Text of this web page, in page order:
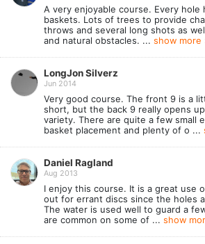
A very enjoyable course. Every hole
baskets. Lots of trees to provide
throws and several long shots as
and natural obstacles. ... show more
LongJon Silverz
Jun 2014
Very good course. The front 9 is a
short, but the back 9 really opens
variety. There are quite a few small
basket placement and plenty of o ...
Daniel Ragland
Aug 2013
I enjoy this course. It is a great use
out for errant discs since the holes
The water is used well to guard a
are common on some of ... show